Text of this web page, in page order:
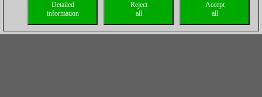
Accept
all
Reject
all
Detailed
information